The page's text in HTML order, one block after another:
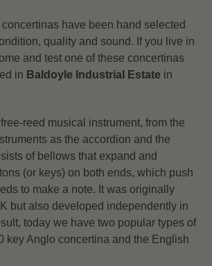
have been hand selected
quality and sound. If you live in
and test one of these concertinas
in Baldoyle Industrial Estate in
reed musical instrument, from the
as the accordion and the
of bellows that expand and
(or keys) on both ends, which push
to make a note. It was originally
but also developed independently in
today we have two popular types of
key Anglo concertina and the English